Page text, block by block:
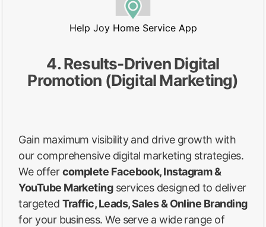
Help Joy Home Service App
4. Results-Driven Digital
Promotion (Digital Marketing)
Gain maximum visibility and drive growth with
our comprehensive digital marketing strategies.
We offercomplete Facebook, Instagram &
YouTube Marketingservices designed to deliver
targeted Traffic, Leads, Sales & Online Branding
for your business. We serve a wide range of